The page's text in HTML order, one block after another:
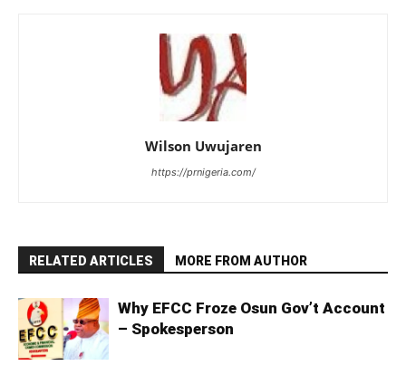
Wilson Uwujaren
https://prnigeria.com/
RELATED ARTICLES MORE FROM AUTHOR
Why EFCC Froze Osun Gov’t Account
– Spokesperson